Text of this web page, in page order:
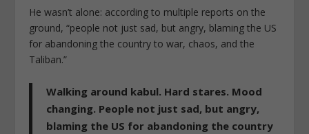
He wasn’t alone: according to multiple reports on the
ground, “people not just sad, but angry, blaming the US
for abandoning the country to war, chaos, and the
Taliban.”
Walking around kabul. Hard stares. Mood
changing. People not just sad, but angry,
blaming the US for abandoning the country